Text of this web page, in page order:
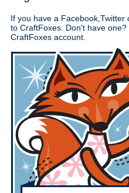
If you have a
to CraftFoxes. Don't have
CraftFoxes account.